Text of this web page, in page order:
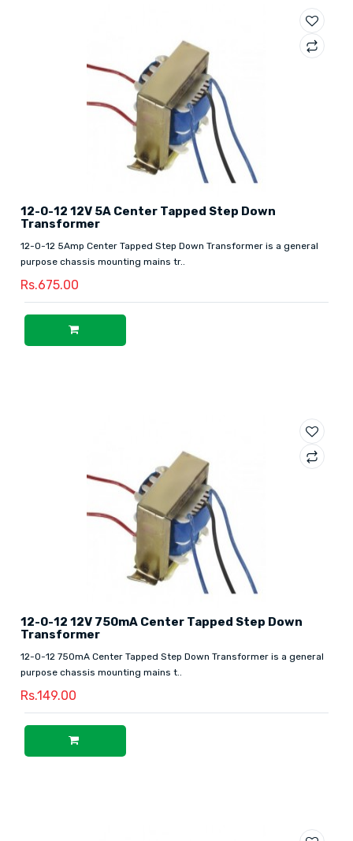
12-0-12 12V 5A Center Tapped Step Down
Transformer
12-0-12 5Amp Center Tapped Step Down Transformer is a general
purpose chassis mounting mains tr..
Rs.675.00
12-0-12 12V 750mA Center Tapped Step Down
Transformer
12-0-12 750mA Center Tapped Step Down Transformer is a general
purpose chassis mounting mains t..
Rs.149.00